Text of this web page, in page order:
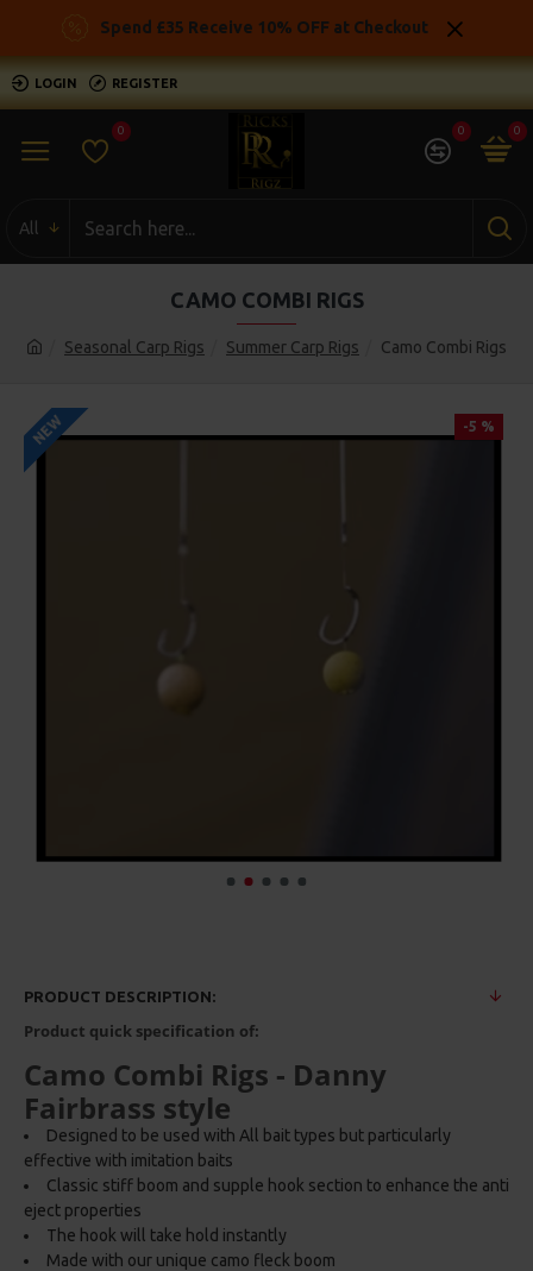
Spend £35 Receive 10% OFF at Checkout
LOGIN REGISTER
0 0 0
All
Seasonal Carp Rigs Summer Carp Rigs Camo Combi Rigs
CAMO COMBI RIGS
NEW -5 %
PRODUCT DESCRIPTION:
Product quick specification of:
Camo Combi Rigs - Danny
Fairbrass style
Designed to be used with All bait types but particularly
effective with imitation baits
Classic stiff boom and supple hook section to enhance the anti
eject properties
The hook will take hold instantly
Made with our unique camo fleck boom